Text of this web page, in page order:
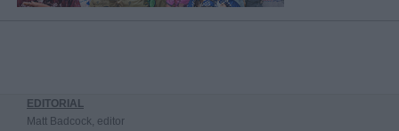
EDITORIAL
Matt Badcock, editor